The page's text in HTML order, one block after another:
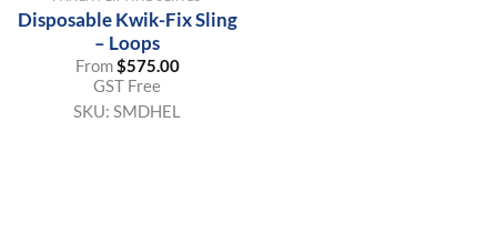
Disposable Kwik-Fix Sling
– Loops
From$575.00
GST Free
SKU: SMDHEL